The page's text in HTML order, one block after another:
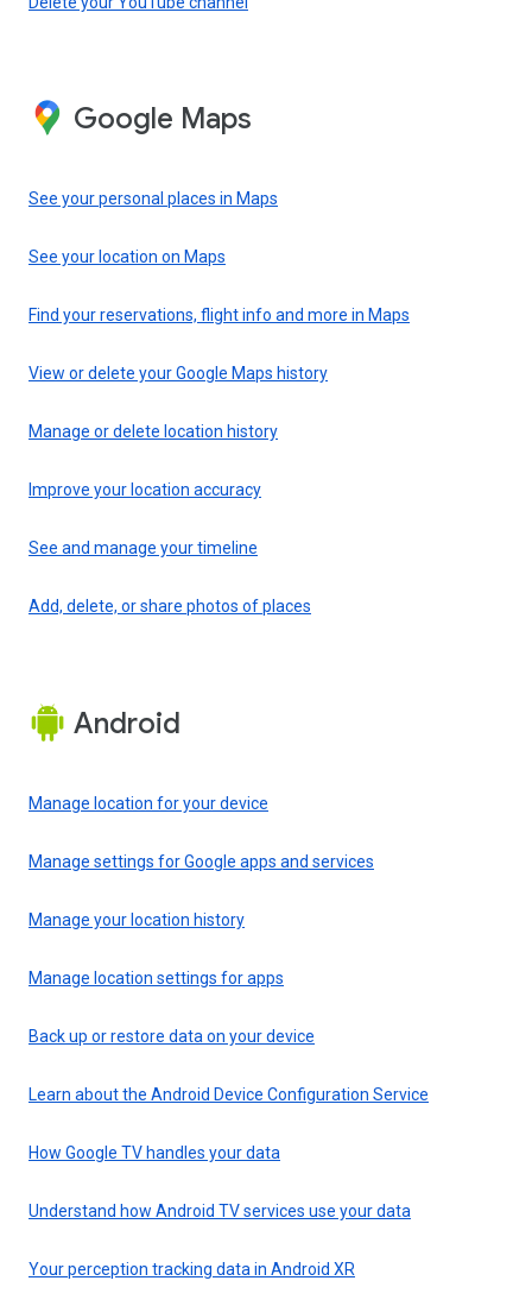
Google Maps
See your personal places in Maps
See your location on Maps
Find your reservations, flight info and more in Maps
View or delete your Google Maps history
Manage or delete location history
Improve your location accuracy
See and manage your timeline
Add, delete, or share photos of places
Android
Manage location for your device
Manage settings for Google apps and services
Manage your location history
Manage location settings for apps
Back up or restore data on your device
Learn about the Android Device Configuration Service
How Google TV handles your data
Understand how Android TV services use your data
Your perception tracking data in Android XR